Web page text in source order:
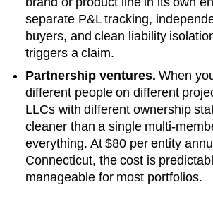
separate P&L tracking,
buyers, and clean liability
triggers a claim.
Partnership ventures. When
different people on different
LLCs with different ownership
cleaner than a single multi-
everything. At $80 per entity
Connecticut, the cost is
manageable for most portfolios.